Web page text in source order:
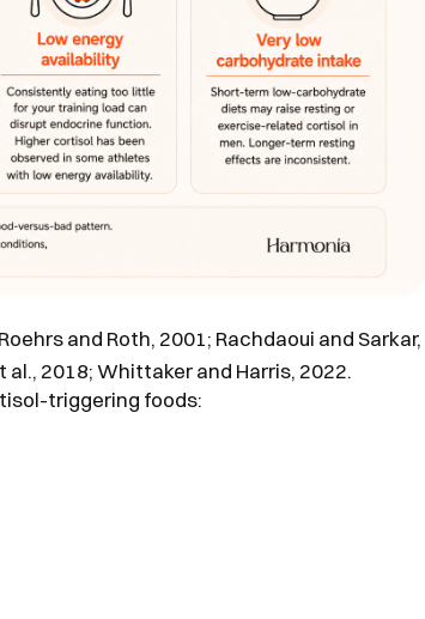
and Roth, 2001; Rachdaoui and Sarkar,
2018; Whittaker and Harris, 2022.
triggering foods: